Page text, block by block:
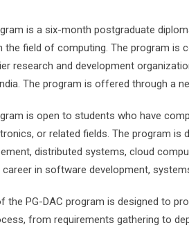
is a six-month postgraduate
the field of computing. The program is
research and development
The program is offered through a
is open to students who have
or related fields. The program
distributed systems, cloud
in software development,
the PG-DAC program is designed to
from requirements gathering to